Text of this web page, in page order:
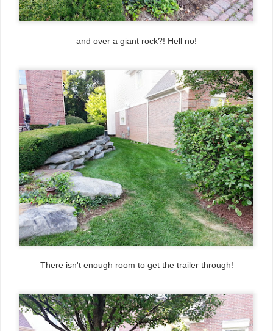
and over a giant rock?! Hell no!
There isn't enough room to get the trailer through!